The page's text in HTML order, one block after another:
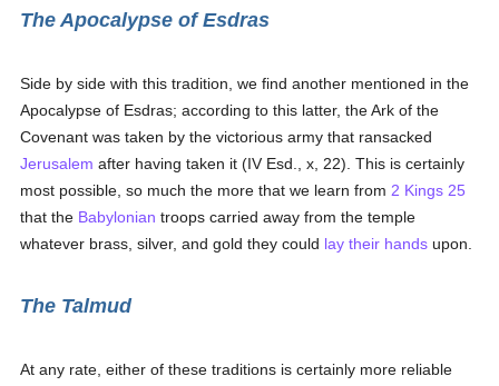
The Apocalypse of Esdras
Side by side with this tradition, we find another mentioned in the
Apocalypse of Esdras; according to this latter, the Ark of the
Covenant was taken by the victorious army that ransacked
Jerusalem after having taken it (IV Esd., x, 22). This is certainly
most possible, so much the more that we learn from 2 Kings 25
that the Babylonian troops carried away from the temple
whatever brass, silver, and gold they could lay their hands upon.
The Talmud
At any rate, either of these traditions is certainly more reliable